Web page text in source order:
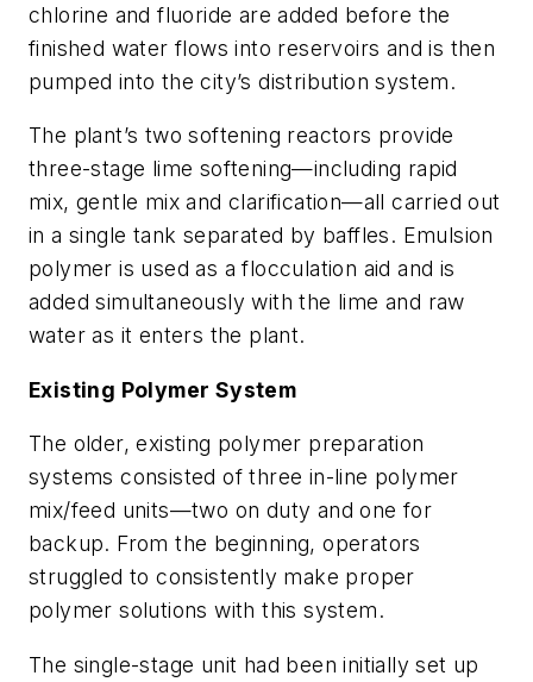
chlorine and fluoride are added before the
finished water flows into reservoirs and is then
pumped into the city’s distribution system.
The plant’s two softening reactors provide
three-stage lime softening—including rapid
mix, gentle mix and clarification—all carried out
in a single tank separated by baffles. Emulsion
polymer is used as a flocculation aid and is
added simultaneously with the lime and raw
water as it enters the plant.
Existing Polymer System
The older, existing polymer preparation
systems consisted of three in-line polymer
mix/feed units—two on duty and one for
backup. From the beginning, operators
struggled to consistently make proper
polymer solutions with this system.
The single-stage unit had been initially set up